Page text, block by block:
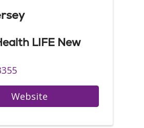
LIFE New
Website